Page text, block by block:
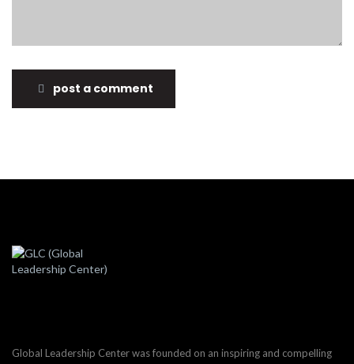
post a comment
Global Leadership Center was founded on an inspiring and compelling